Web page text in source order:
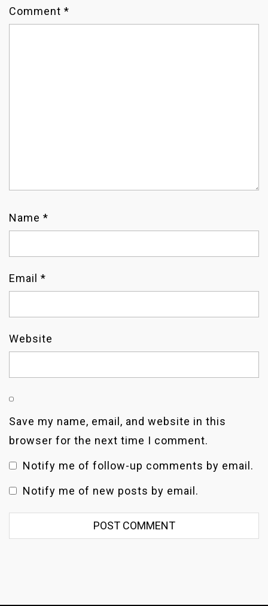
A
I
O
N
Comment *
Name *
Email *
Website
Save my name, email, and website in this
browser for the next time I comment.
Notify me of follow-up comments by email.
Notify me of new posts by email.